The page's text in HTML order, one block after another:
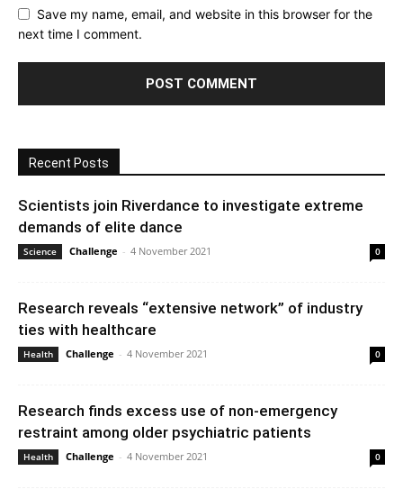
Save my name, email, and website in this browser for the
next time I comment.
Recent Posts
Scientists join Riverdance to investigate extreme
demands of elite dance
Science Challenge - 4 November 2021 0
Research reveals “extensive network” of industry
ties with healthcare
Health Challenge - 4 November 2021 0
Research finds excess use of non-emergency
restraint among older psychiatric patients
Health Challenge - 4 November 2021 0